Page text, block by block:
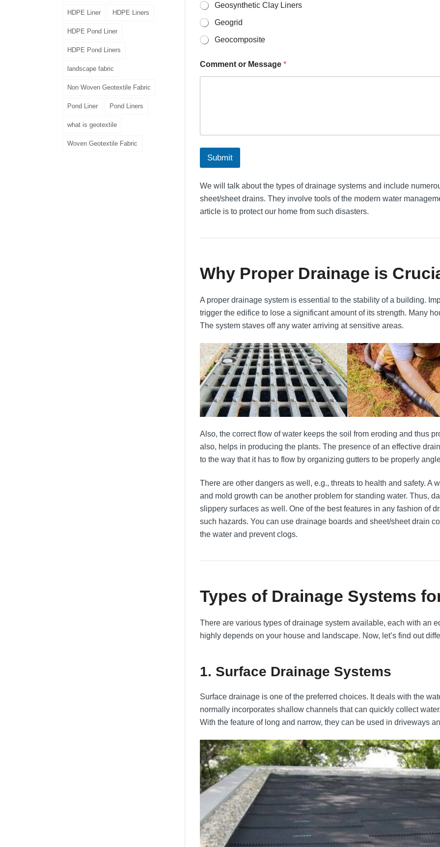
Geosynthetic Clay Liners
Geogrid
Geocomposite
Comment or Message *
Submit
We will talk about the types of drainage systems and include
sheet/sheet drains. They involve tools of the modern water
article is to protect our home from such disasters.
Why Proper Drainage is
A proper drainage system is essential to the stability of a building.
trigger the edifice to lose a significant amount of its strength. Many
The system staves off any water arriving at sensitive areas.
Also, the correct flow of water keeps the soil from eroding and thus
also, helps in producing the plants. The presence of an effective
to the way that it has to flow by organizing gutters to be properly
There are other dangers as well, e.g., threats to health and safety. A
and mold growth can be another problem for standing water. Thus,
slippery surfaces as well. One of the best features in any fashion of
such hazards. You can use drainage boards and sheet/sheet drain
the water and prevent clogs.
Types of Drainage Systems
There are various types of drainage system available, each with an
highly depends on your house and landscape. Now, let’s find out
1. Surface Drainage Systems
Surface drainage is one of the preferred choices. It deals with the
normally incorporates shallow channels that can quickly collect
With the feature of long and narrow, they can be used in driveways
HDPE Liner HDPE Liners
HDPE Pond Liner
HDPE Pond Liners
landscape fabric
Non Woven Geotextile Fabric
Pond Liner Pond Liners
what is geotextile
Woven Geotextile Fabric